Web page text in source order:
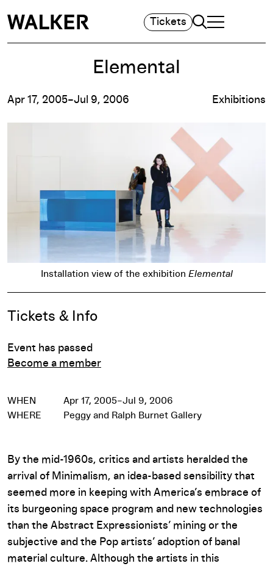
Tickets Search
TOGGLE
MAIN MENU
Elemental
Apr 17, 2005–Jul 9, 2006 Exhibitions
Installation view of the exhibition Elemental
Event Details
Tickets & Info
Event has passed
Become a member
WHEN
Apr 17, 2005–Jul 9, 2006
WHERE
Peggy and Ralph Burnet Gallery
By the mid-1960s, critics and artists heralded the
arrival of Minimalism, an idea-based sensibility that
seemed more in keeping with America’s embrace of
its burgeoning space program and new technologies
than the Abstract Expressionists’ mining or the
subjective and the Pop artists’ adoption of banal
material culture. Although the artists in this